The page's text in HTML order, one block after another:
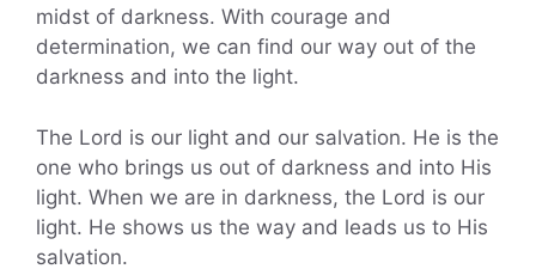
midst of darkness. With courage and
determination, we can find our way out of the
darkness and into the light.
The Lord is our light and our salvation. He is the
one who brings us out of darkness and into His
light. When we are in darkness, the Lord is our
light. He shows us the way and leads us to His
salvation.